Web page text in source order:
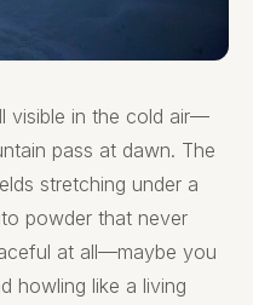
visible in the cold air—
pass at dawn. The
stretching under a
powder that never
at all—maybe you
howling like a living